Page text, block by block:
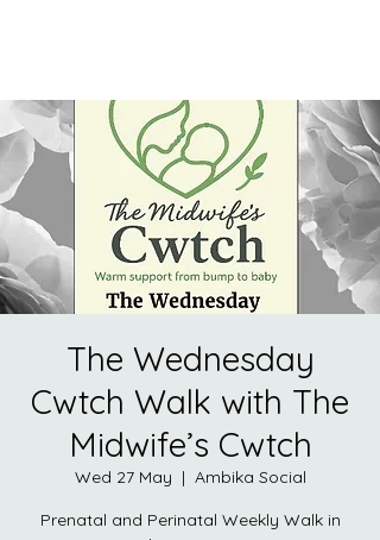
The Wednesday
Cwtch Walk with The
Midwife’s Cwtch
Wed 27 May
  |
Ambika Social
Prenatal and Perinatal Weekly Walk in